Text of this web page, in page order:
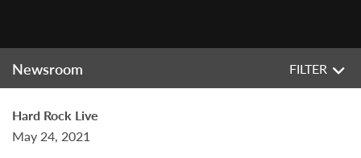
Newsroom FILTER
Hard Rock Live
May 24, 2021